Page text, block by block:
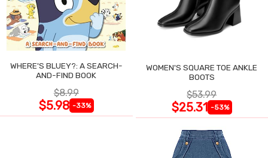
WHERE'S BLUEY?: A SEARCH-
AND-FIND BOOK
$8.99
$5.98 -33%
WOMEN'S SQUARE TOE ANKLE
BOOTS
$53.99
$25.31 -53%